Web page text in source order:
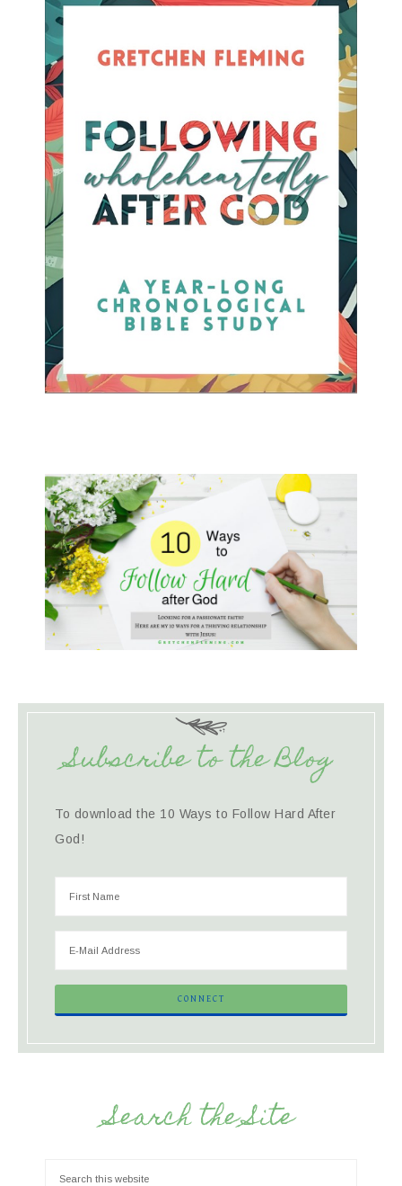
Subscribe to the Blog
To download the 10 Ways to Follow Hard After
God!
Search the Site